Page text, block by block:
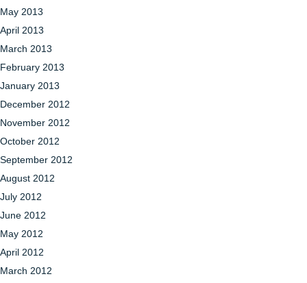
May 2013
April 2013
March 2013
February 2013
January 2013
December 2012
November 2012
October 2012
September 2012
August 2012
July 2012
June 2012
May 2012
April 2012
March 2012